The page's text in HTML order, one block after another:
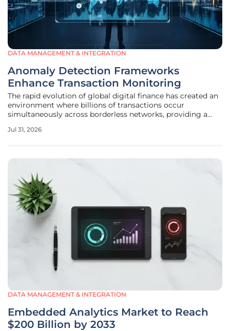
DATA MANAGEMENT & INTEGRATION
Anomaly Detection Frameworks
Enhance Transaction Monitoring
The rapid evolution of global digital finance has created an
environment where billions of transactions occur
simultaneously across borderless networks, providing a
criminals who exploit the inherent rigidity of traditional
Jul 31, 2026
DATA MANAGEMENT & INTEGRATION
Embedded Analytics Market to Reach
$200 Billion by 2033